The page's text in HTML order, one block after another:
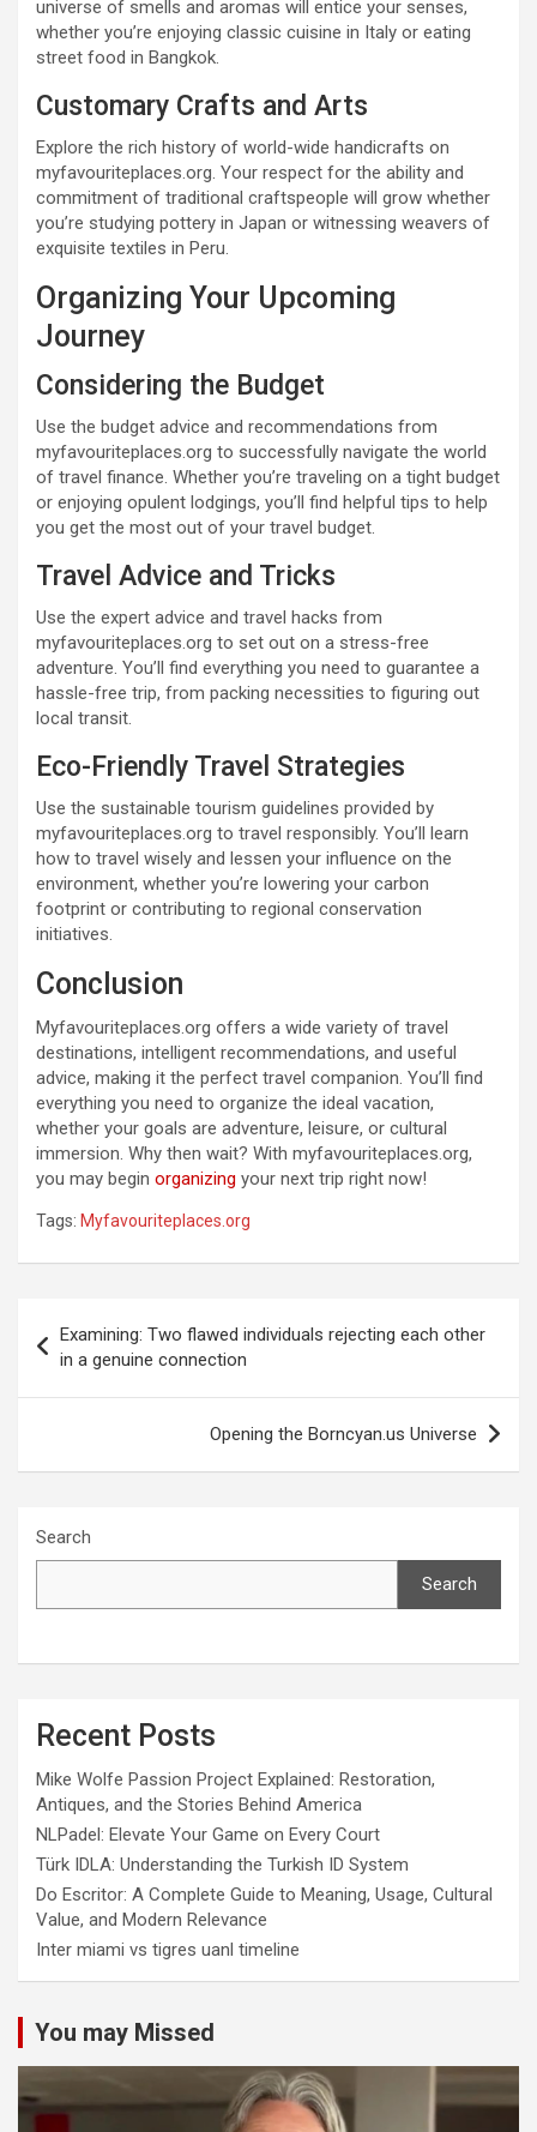
universe of smells and aromas will entice your senses,
whether you’re enjoying classic cuisine in Italy or eating
street food in Bangkok.
Customary Crafts and Arts
Explore the rich history of world-wide handicrafts on
myfavouriteplaces.org. Your respect for the ability and
commitment of traditional craftspeople will grow whether
you’re studying pottery in Japan or witnessing weavers of
exquisite textiles in Peru.
Organizing Your Upcoming
Journey
Considering the Budget
Use the budget advice and recommendations from
myfavouriteplaces.org to successfully navigate the world
of travel finance. Whether you’re traveling on a tight budget
or enjoying opulent lodgings, you’ll find helpful tips to help
you get the most out of your travel budget.
Travel Advice and Tricks
Use the expert advice and travel hacks from
myfavouriteplaces.org to set out on a stress-free
adventure. You’ll find everything you need to guarantee a
hassle-free trip, from packing necessities to figuring out
local transit.
Eco-Friendly Travel Strategies
Use the sustainable tourism guidelines provided by
myfavouriteplaces.org to travel responsibly. You’ll learn
how to travel wisely and lessen your influence on the
environment, whether you’re lowering your carbon
footprint or contributing to regional conservation
initiatives.
Conclusion
Myfavouriteplaces.org offers a wide variety of travel
destinations, intelligent recommendations, and useful
advice, making it the perfect travel companion. You’ll find
everything you need to organize the ideal vacation,
whether your goals are adventure, leisure, or cultural
immersion. Why then wait? With myfavouriteplaces.org,
you may begin organizing your next trip right now!
Tags: Myfavouriteplaces.org
navigation
Examining: Two flawed individuals rejecting each other
in a genuine connection
Opening the Borncyan.us Universe
Search
Search
Recent Posts
Mike Wolfe Passion Project Explained: Restoration,
Antiques, and the Stories Behind America
NLPadel: Elevate Your Game on Every Court
Türk IDLA: Understanding the Turkish ID System
Do Escritor: A Complete Guide to Meaning, Usage, Cultural
Value, and Modern Relevance
Inter miami vs tigres uanl timeline
You may Missed